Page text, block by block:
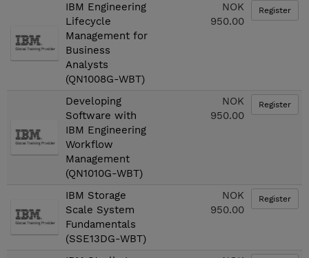
IBM Engineering
Lifecycle
Management for
Business
Analysts
(QN1008G-WBT)
NOK
950.00
Register
Developing
Software with
IBM Engineering
Workflow
Management
(QN1010G-WBT)
NOK
950.00
Register
IBM Storage
Scale System
Fundamentals
(SSE13DG-WBT)
NOK
950.00
Register